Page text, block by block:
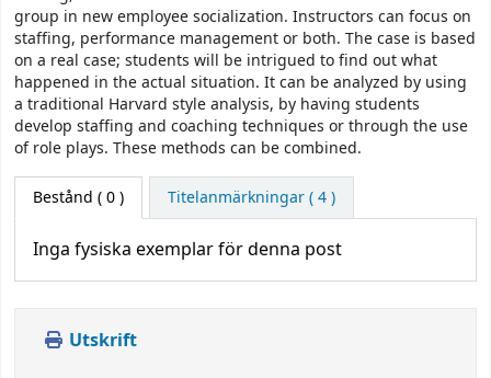
group in new employee socialization. Instructors can focus on
staffing, performance management or both. The case is based
on a real case; students will be intrigued to find out what
happened in the actual situation. It can be analyzed by using
a traditional Harvard style analysis, by having students
develop staffing and coaching techniques or through the use
of role plays. These methods can be combined.
Bestånd ( 0 ) Titelanmärkningar ( 4 )
Inga fysiska exemplar för denna post
Utskrift